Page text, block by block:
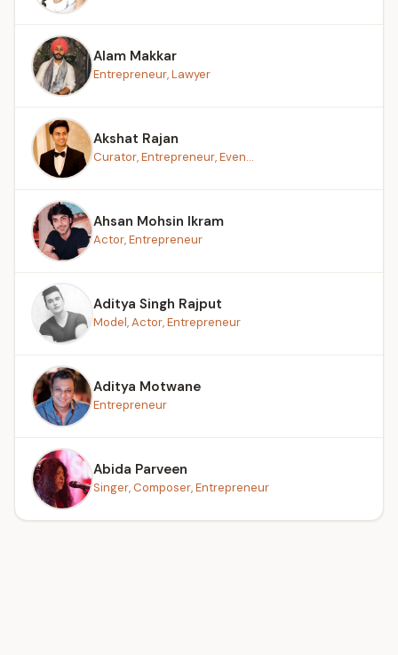
Alam Makkar
Entrepreneur, Lawyer
Akshat Rajan
Curator, Entrepreneur, Even...
Ahsan Mohsin Ikram
Actor, Entrepreneur
Aditya Singh Rajput
Model, Actor, Entrepreneur
Aditya Motwane
Entrepreneur
Abida Parveen
Singer, Composer, Entrepreneur